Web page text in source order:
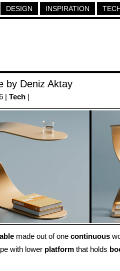
DESIGN INSPIRATION
by Deniz Aktay
| Tech
made out of one continuous
with lower platform that holds